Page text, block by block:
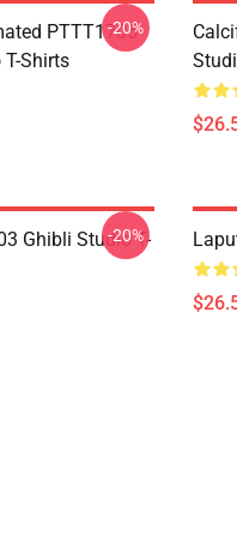
PTTT1705
Shirts
-20%
Ghibli Studio T-
-20%